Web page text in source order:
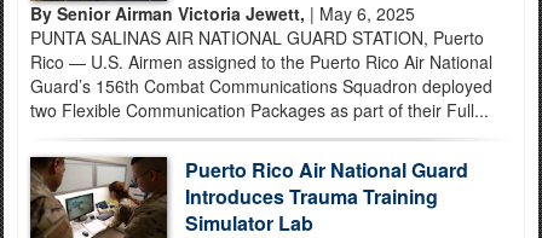
By Senior Airman Victoria Jewett, | May 6, 2025
PUNTA SALINAS AIR NATIONAL GUARD STATION, Puerto
Rico — U.S. Airmen assigned to the Puerto Rico Air National
Guard’s 156th Combat Communications Squadron deployed
two Flexible Communication Packages as part of their Full...
Puerto Rico Air National Guard
Introduces Trauma Training
Simulator Lab